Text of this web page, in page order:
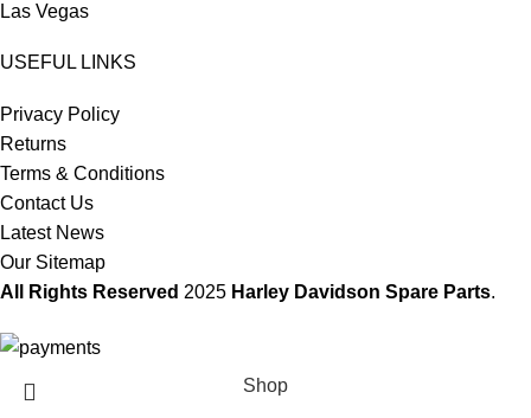
Las Vegas
USEFUL LINKS
Privacy Policy
Returns
Terms & Conditions
Contact Us
Latest News
Our Sitemap
All Rights Reserved 2025 Harley Davidson Spare Parts.
Shop